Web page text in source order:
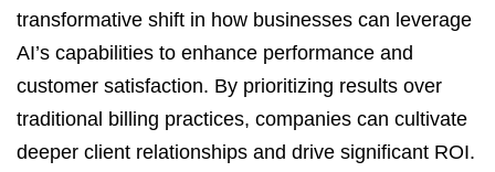
transformative shift in how businesses can leverage
AI’s capabilities to enhance performance and
customer satisfaction. By prioritizing results over
traditional billing practices, companies can cultivate
deeper client relationships and drive significant ROI.